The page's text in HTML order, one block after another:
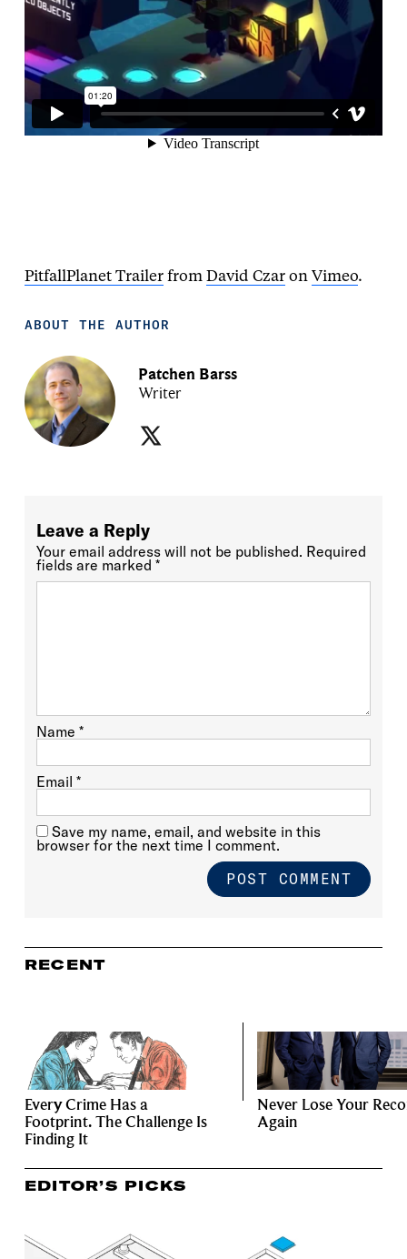
PitfallPlanet Trailerfrom David Czaron Vimeo.
ABOUT THE AUTHOR
Patchen Barss
Writer
Leave a Reply
Your email address will not be published. Required
fields are marked *
Name *
Email *
Save my name, email, and website in this
browser for the next time I comment.
RECENT
Every Crime Has a
Footprint. The Challenge Is
Finding It
Never Lose Your
Again
EDITOR’S PICKS